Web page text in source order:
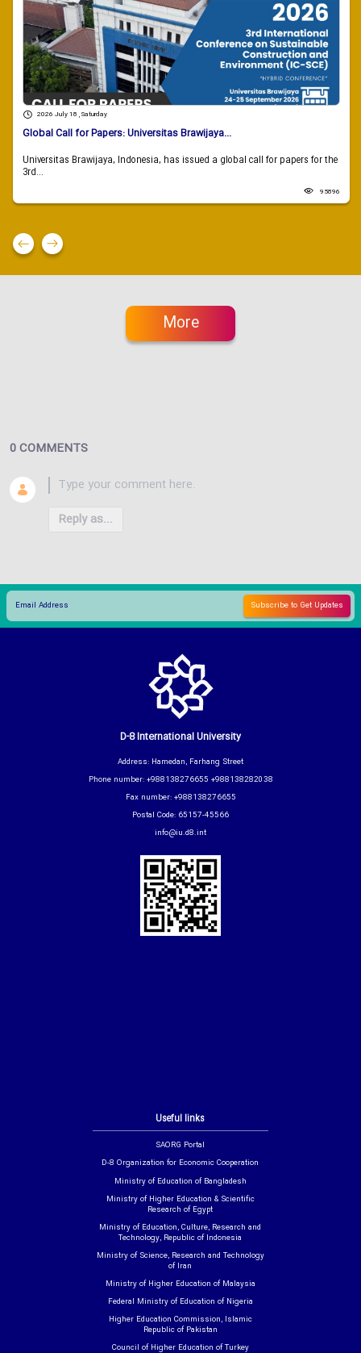
2026 July 18 , Saturday
Global Call for Papers: Universitas Brawijaya...
Universitas Brawijaya, Indonesia, has issued a global call for papers for the
3rd...
95896
More
0 COMMENTS
Reply as...
Useful links
SAORG Portal
D-8 Organization for Economic Cooperation
Ministry of Education of Bangladesh
Ministry of Higher Education & Scientific
Research of Egypt
Ministry of Education, Culture, Research and
Technology, Republic of Indonesia
Ministry of Science, Research and Technology
of Iran
Ministry of Higher Education of Malaysia
Federal Ministry of Education of Nigeria
Higher Education Commission, Islamic
Republic of Pakistan
Council of Higher Education of Turkey
D-8 International University
Address: Hamedan, Farhang Street
Phone number: +988138276655 +988138282038
Fax number: +988138276655
Postal Code: 65157-45566
info@iu.d8.int